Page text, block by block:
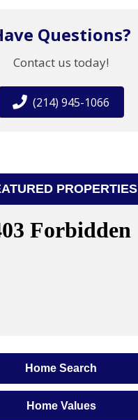
Questions?
Contact us today!
(214) 945-1066
PROPERTIES
Home Search
Home Values